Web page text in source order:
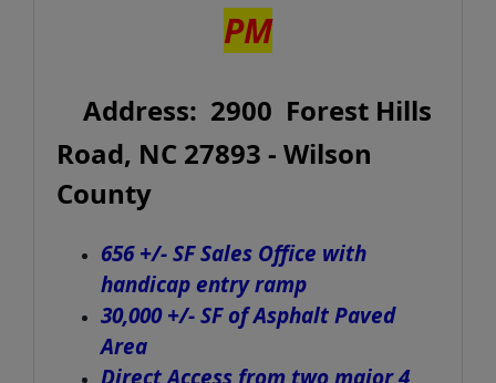
PM
Address: 2900 Forest Hills
Road, NC 27893 - Wilson
County
656 +/- SF Sales Office with
handicap entry ramp
30,000 +/- SF of Asphalt Paved
Area